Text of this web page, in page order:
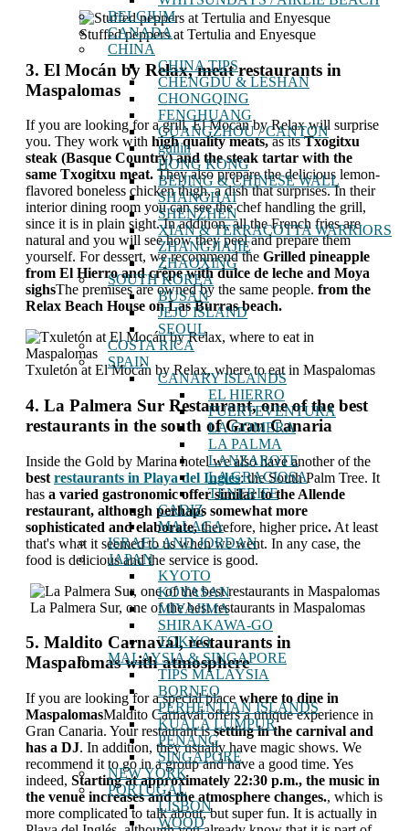
BELGIUM
CANADA
CHINA
CHINA TIPS
CHENGDU & LESHAN
CHONGQING
FENGHUANG
GUANGZHOU / CANTON
guilin
HONG KONG
BEIJING & CHINESE WALL
SHANGHAI
SHENZHEN
XIAN & TERRACOTTA WARRIORS
ZHANGJIAJIE
ZHAOXING
SOUTH KOREA
BUSAN
JEJU ISLAND
SEOUL
COSTA RICA
SPAIN
CANARY ISLANDS
EL HIERRO
FUERTEVENTURA
LA GOMERA
LA PALMA
LANZAROTE
LA GRACIOSA
TENERIFE
CADIZ
MALAGA
ISRAEL AND JORDAN
JAPAN
KYOTO
KOYASAN
MIYAJIMA
SHIRAKAWA-GO
TOKYO
MALAYSIA & SINGAPORE
TIPS MALAYSIA
BORNEO
PERHENTIAN ISLANDS
KUALA LUMPUR
PENANG
SINGAPORE
NEW YORK
PORTUGAL
LISBON
WOOD
Stuffed peppers at Tertulia and Enyesque
3. El Mocán by Relax, meat restaurants in
Maspalomas
If you are looking for a grill, El Mocán by Relax will surprise
you. They work with high quality meats,as itsTxogitxu
steak (Basque Country) and the steak tartar with the
same Txogitxu meat. They also prepare the delicious lemon-
flavored boneless chicken thigh, a dish that surprises. In their
interior dining room you can see the chef handling the grill,
since it is in plain sight. In addition, all the French fries are
natural and you will see how they peel and prepare them
yourself. For dessert, we recommend the Grilled pineapple
from El Hierro and crêpe with dulce de leche and Moya
sighsThe premises are owned by the same people. from the
Relax Beach House on Las Burras beach.
Txuletón at El Mocán by Relax, where to eat in Maspalomas
4. La Palmera Sur Restaurant, one of the best
restaurants in the south of Gran Canaria
Inside the Gold by Marina hotel we also have another of the
best restaurants in Playa del Inglés: the South Palm Tree. It
has a varied gastronomic offer similar to the Allende
restaurant, although perhaps somewhat more
sophisticated and elaborate,therefore, higher price. At least
that's what it seemed to us when we went. In any case, the
food is delicious and the service is good.
La Palmera Sur, one of the best restaurants in Maspalomas
5. Maldito Carnaval, restaurants in
Maspalomas with atmosphere
If you are looking for a special place where to dine in
MaspalomasMaldito Carnaval offers a unique experience in
Gran Canaria. Your restaurant issetting in the carnival and
has a DJ. In addition, they usually have magic shows. We
recommend it to go in a group and have a good time. Yes
indeed, Starting at approximately 22:30 p.m., the music in
the venue increases and the atmosphere changes., which is
more complicated to talk about, but super fun. It is actually in